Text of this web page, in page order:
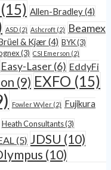
(15) Allen-Bradley(4)
ASD (2) Ashcroft (2)
Beamex
& Kjær(4) BYK(3)
(3) CSI Emerson (2)
Easy-Laser(6) EddyFi
(9) EXFO (15)
Fowler Wyler (2) Fujikura
Heath Consultants(3)
(5) JDSU (10)
(10)